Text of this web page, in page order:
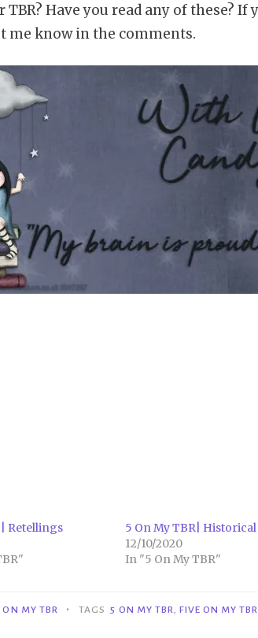
TBR? Have you read any of these? If
me know in the comments.
| Retellings
5 On My TBR| Historical
12/10/2020
In "5 On My TBR"
ON MY TBR • TAGS 5 ON MY TBR,FIVE ON MY TBR